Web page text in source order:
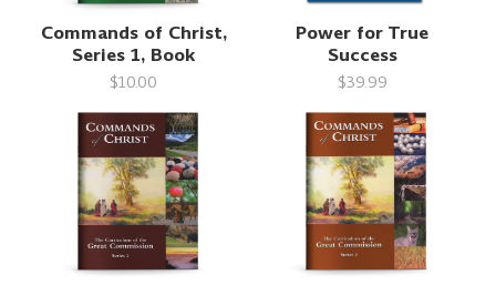
Commands of Christ,
Series 1, Book
$10.00
Power for True
Success
$39.99